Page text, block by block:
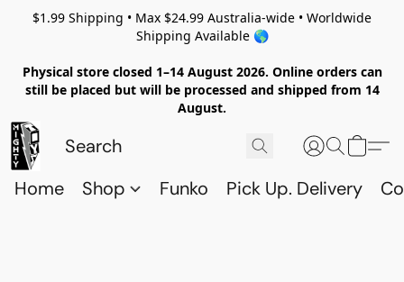
$1.99 Shipping • Max $24.99 Australia-wide • Worldwide
Shipping Available 🌎
Physical store closed 1–14 August 2026. Online orders can
still be placed but will be processed and shipped from 14
August.
Home Shop Funko Pick Up. Delivery